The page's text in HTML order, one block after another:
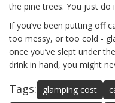
the pine trees. You just do
If you’ve been putting off
too messy, or too cold -
once you’ve slept under
drink in hand, you might
Tags: glamping cost